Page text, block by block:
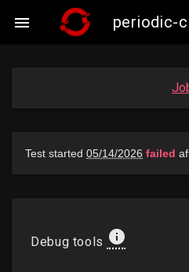
 periodic-